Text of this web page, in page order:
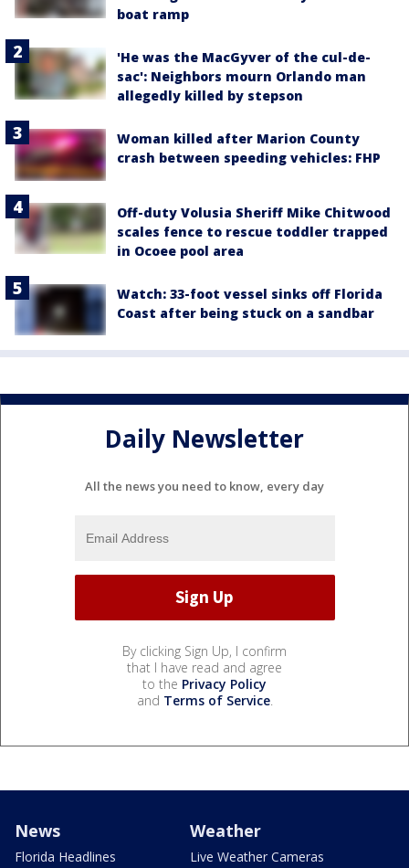
boat ramp
'He was the MacGyver of the cul-de-
sac': Neighbors mourn Orlando man
allegedly killed by stepson
Woman killed after Marion County
crash between speeding vehicles: FHP
Off-duty Volusia Sheriff Mike Chitwood
scales fence to rescue toddler trapped
in Ocoee pool area
Watch: 33-foot vessel sinks off Florida
Coast after being stuck on a sandbar
Daily Newsletter
All the news you need to know, every day
By clicking Sign Up, I confirm
that I have read and agree
to the Privacy Policy
and Terms of Service.
News
Florida Headlines
Weather
Live Weather Cameras